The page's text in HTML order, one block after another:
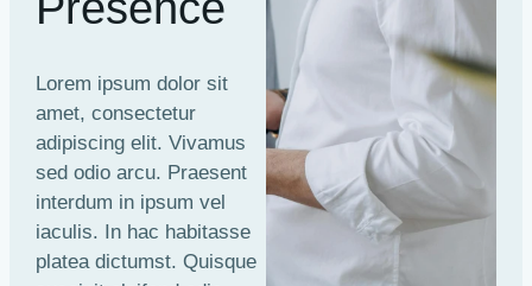
Lorem ipsum dolor sit
amet, consectetur
adipiscing elit. Vivamus
sed odio arcu. Praesent
interdum in ipsum vel
iaculis. In hac habitasse
platea dictumst. Quisque